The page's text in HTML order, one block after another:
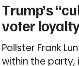
Trump’s
voter
Pollster Frank
within the party,